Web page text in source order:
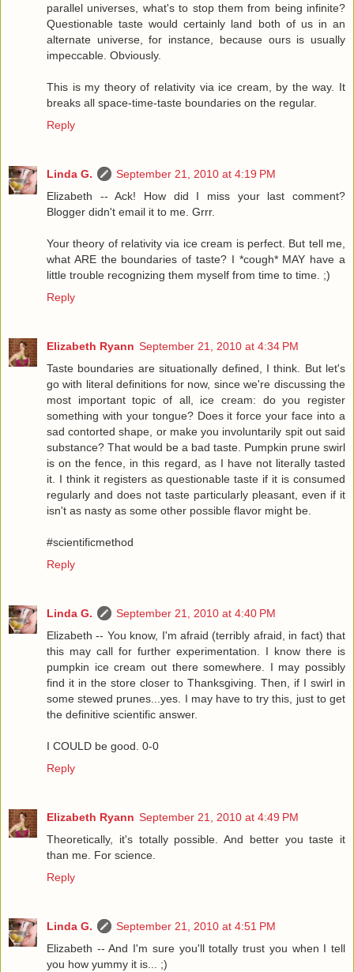
parallel universes, what's to stop them from being infinite?
Questionable taste would certainly land both of us in an
alternate universe, for instance, because ours is usually
impeccable. Obviously.
This is my theory of relativity via ice cream, by the way. It
breaks all space-time-taste boundaries on the regular.
Reply
Linda G.
September 21, 2010 at 4:19 PM
Elizabeth -- Ack! How did I miss your last comment?
Blogger didn't email it to me. Grrr.
Your theory of relativity via ice cream is perfect. But tell me,
what ARE the boundaries of taste? I *cough* MAY have a
little trouble recognizing them myself from time to time. ;)
Reply
Elizabeth Ryann September 21, 2010 at 4:34 PM
Taste boundaries are situationally defined, I think. But let's
go with literal definitions for now, since we're discussing the
most important topic of all, ice cream: do you register
something with your tongue? Does it force your face into a
sad contorted shape, or make you involuntarily spit out said
substance? That would be a bad taste. Pumpkin prune swirl
is on the fence, in this regard, as I have not literally tasted
it. I think it registers as questionable taste if it is consumed
regularly and does not taste particularly pleasant, even if it
isn't as nasty as some other possible flavor might be.
#scientificmethod
Reply
Linda G.
September 21, 2010 at 4:40 PM
Elizabeth -- You know, I'm afraid (terribly afraid, in fact) that
this may call for further experimentation. I know there is
pumpkin ice cream out there somewhere. I may possibly
find it in the store closer to Thanksgiving. Then, if I swirl in
some stewed prunes...yes. I may have to try this, just to get
the definitive scientific answer.
I COULD be good. 0-0
Reply
Elizabeth Ryann September 21, 2010 at 4:49 PM
Theoretically, it's totally possible. And better you taste it
than me. For science.
Reply
Linda G.
September 21, 2010 at 4:51 PM
Elizabeth -- And I'm sure you'll totally trust you when I tell
you how yummy it is... ;)